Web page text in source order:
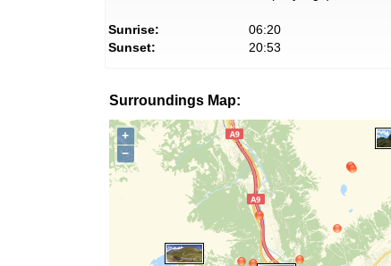
Sunrise:
06:20
Sunset:
20:53
Surroundings Map:
+
−